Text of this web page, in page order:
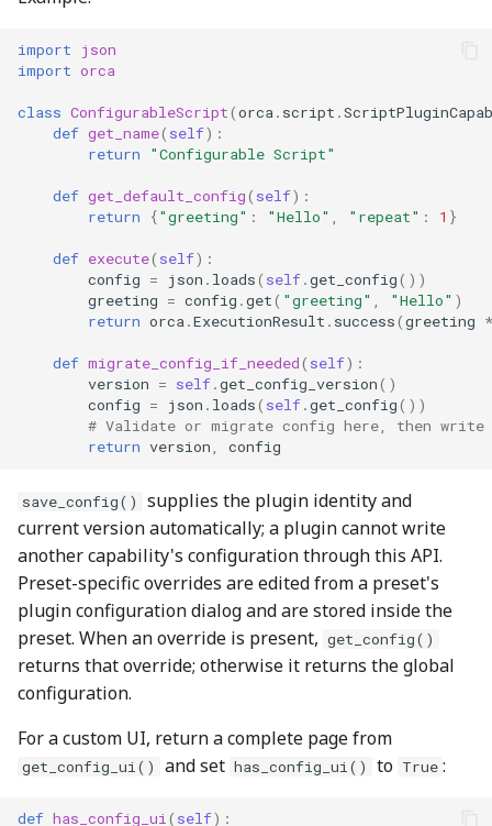
import
json
import orca
class ConfigurableScript(orca. script .
def get_name( self):
return
"Configurable Script"
def get_default_config( self):
return
{"greeting" : "Hello" , "repeat" : 1 }
def execute( self):
config = json . loads( self.get_config())
greeting = config .get( "greeting" , "Hello" )
return orca.ExecutionResult . success(greeting *
def migrate_config_if_needed( self):
version = self.get_config_version()
config = json . loads( self.get_config())
# Validate or migrate config here, then
return version, config
save_config()
supplies the plugin identity and
current version automatically; a plugin cannot write
another capability's configuration through this API.
Preset-specific overrides are edited from a preset's
plugin configuration dialog and are stored inside the
preset. When an override is present, get_config()
returns that override; otherwise it returns the global
configuration.
For a custom UI, return a complete page from
get_config_ui() and set has_config_ui() to True :
def has_config_ui( self):